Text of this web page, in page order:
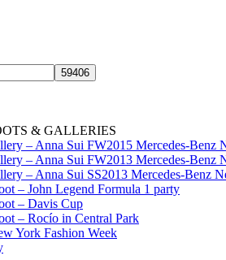
& GALLERIES
– Anna Sui FW2015 Mercedes-Benz
– Anna Sui FW2013 Mercedes-Benz
– Anna Sui SS2013 Mercedes-Benz
– John Legend Formula 1 party
– Davis Cup
– Rocío in Central Park
York Fashion Week